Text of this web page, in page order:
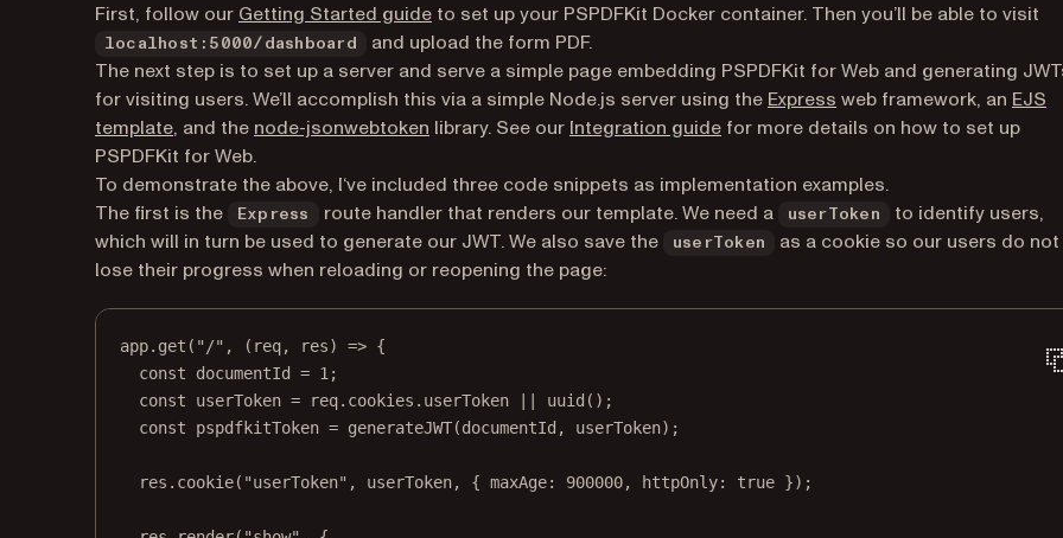
First, follow our Getting Started guide to set up your PSPDFKit Docker container. Then you’ll be able to visit
localhost:5000/dashboard
and upload the form PDF.
The next step is to set up a server and serve a simple page embedding PSPDFKit for Web and generating
for visiting users. We’ll accomplish this via a simple Node.js server using the Express (opens in a new tab)
web framework, an EJS
template(opens in a new tab)
, and the node-jsonwebtoken (opens in a new tab)
library. See our Integration guide for more details on how to set up
PSPDFKit for Web.
To demonstrate the above, I‘ve included three code snippets as implementation examples.
The first is the
Express route handler that renders our template. We need a userToken
to identify users,
which will in turn be used to generate our JWT. We also save the
userToken
as a cookie so our users do not
lose their progress when reloading or reopening the page:
app. get ( "/" , ( req, res) => {
const
documentId = 1 ;
const
userToken = req.cookies.userToken uuid ();
const
pspdfkitToken = generateJWT(documentId, userToken);
res. cookie( "userToken" , userToken, { maxAge: 900000, httpOnly: true });